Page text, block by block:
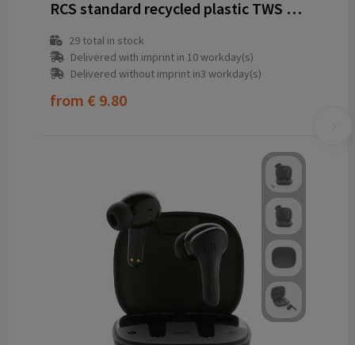
RCS standard recycled plastic TWS earbuds
29total in stock
Delivered with imprint in 10 workday(s)
Delivered without imprint in3 workday(s)
from € 9.80